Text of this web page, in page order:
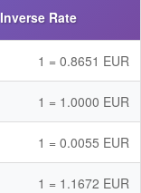
Inverse Rate
1 = 0.8651 EUR
1 = 1.0000 EUR
1 = 0.0055 EUR
1 = 1.1672 EUR